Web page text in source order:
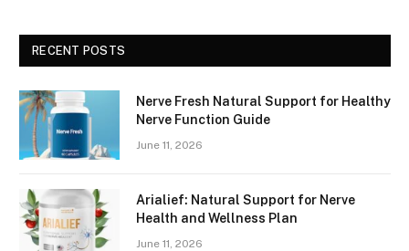
RECENT POSTS
Nerve Fresh Natural Support for Healthy
Nerve Function Guide
June 11, 2026
Arialief: Natural Support for Nerve
Health and Wellness Plan
June 11, 2026